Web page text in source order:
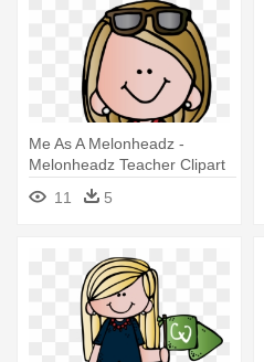
Me As A Melonheadz -
Melonheadz Teacher Clipart
11
5